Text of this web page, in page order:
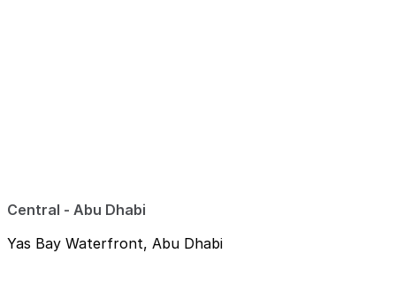
Central - Abu Dhabi
Yas Bay Waterfront, Abu Dhabi